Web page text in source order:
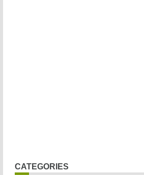
CATEGORIES